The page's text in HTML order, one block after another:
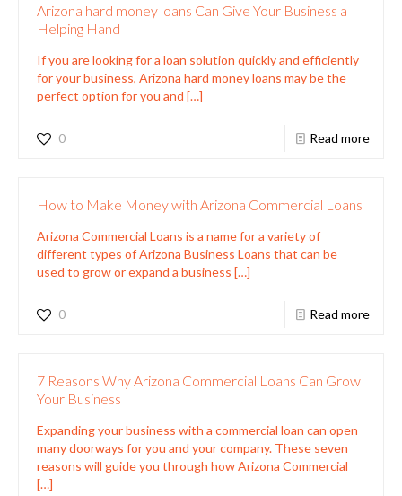
Arizona hard money loans Can Give Your Business a
Helping Hand
If you are looking for a loan solution quickly and efficiently
for your business, Arizona hard money loans may be the
perfect option for you and […]
0 Read more
How to Make Money with Arizona Commercial Loans
Arizona Commercial Loans is a name for a variety of
different types of Arizona Business Loans that can be
used to grow or expand a business […]
0 Read more
7 Reasons Why Arizona Commercial Loans Can Grow
Your Business
Expanding your business with a commercial loan can open
many doorways for you and your company. These seven
reasons will guide you through how Arizona Commercial
[…]